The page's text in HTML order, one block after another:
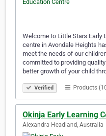
Welcome to Little Stars Early
centre in Avondale Heights
meet the needs of our
committed to providing
better growth of your child
Verified Products
Okinja Early Learning
Alexandra Headland, Australia